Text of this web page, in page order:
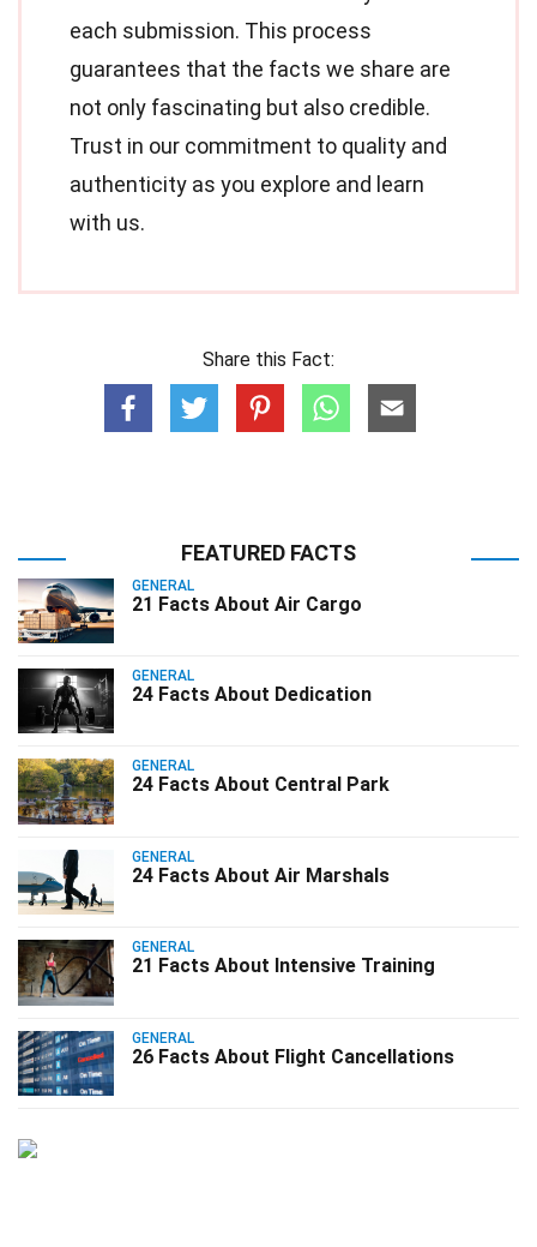
each submission. This process
guarantees that the facts we share are
not only fascinating but also credible.
Trust in our commitment to quality and
authenticity as you explore and learn
with us.
Share this Fact:
FEATURED FACTS
GENERAL
21 Facts About Air Cargo
GENERAL
24 Facts About Dedication
GENERAL
24 Facts About Central Park
GENERAL
24 Facts About Air Marshals
GENERAL
21 Facts About Intensive Training
GENERAL
26 Facts About Flight Cancellations